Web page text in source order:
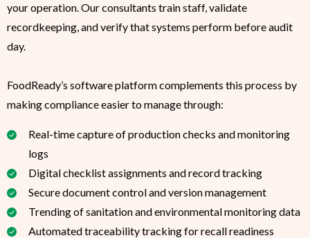
your operation. Our consultants train staff, validate
recordkeeping, and verify that systems perform before audit
day.
FoodReady’s software platform complements this process by
making compliance easier to manage through:
Real-time capture of production checks and monitoring
logs
Digital checklist assignments and record tracking
Secure document control and version management
Trending of sanitation and environmental monitoring data
Automated traceability tracking for recall readiness